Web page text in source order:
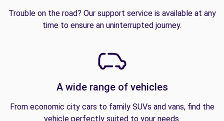
Trouble on the road? Our support service is available at any
time to ensure an uninterrupted journey.
A wide range of vehicles
From economic city cars to family SUVs and vans, find the
vehicle perfectly suited to your needs.